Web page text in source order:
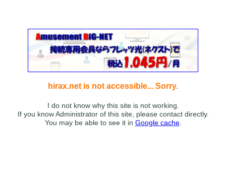
hirax.net is not accessible... Sorry.
I do not know why this site is not working.
If you know Administrator of this site, please contact directly.
You may be able to see it in Google cache.